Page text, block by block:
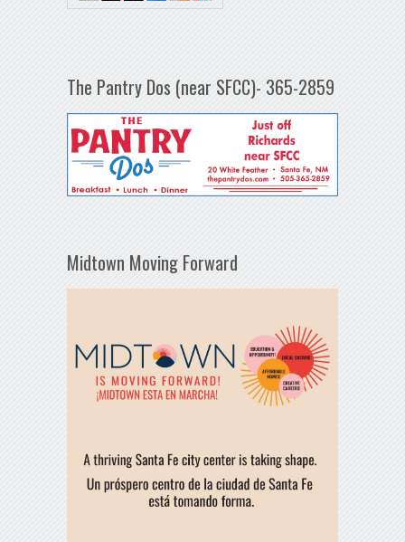
The Pantry Dos (near SFCC)- 365-2859
Midtown Moving Forward